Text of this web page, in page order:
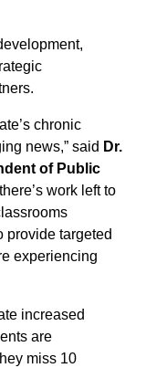
chronic
news,” said Dr.
of Public
work left to
provide targeted
experiencing
increased
are
miss 10